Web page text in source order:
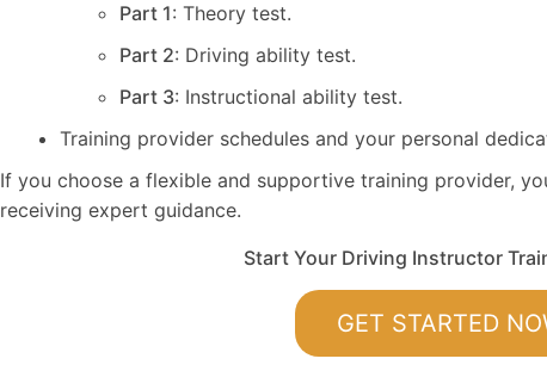
Part 1: Theory test.
Part 2: Driving ability test.
Part 3: Instructional ability test.
Training provider schedules and your personal
If you choose a flexible and supportive training provider,
receiving expert guidance.
Start Your Driving Instructor
GET STARTED